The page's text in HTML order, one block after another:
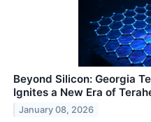
Beyond Silicon: Georgia
Ignites a New Era of
January 08, 2026